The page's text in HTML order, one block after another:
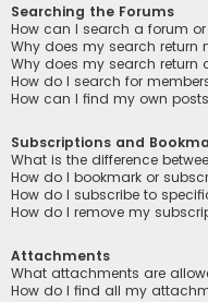
Searching the Forums
How can I search a forum
Why does my search return
Why does my search return
How do I search for
How can I find my own
Subscriptions and
What is the difference
How do I bookmark or
How do I subscribe to
How do I remove my
Attachments
What attachments are
How do I find all my